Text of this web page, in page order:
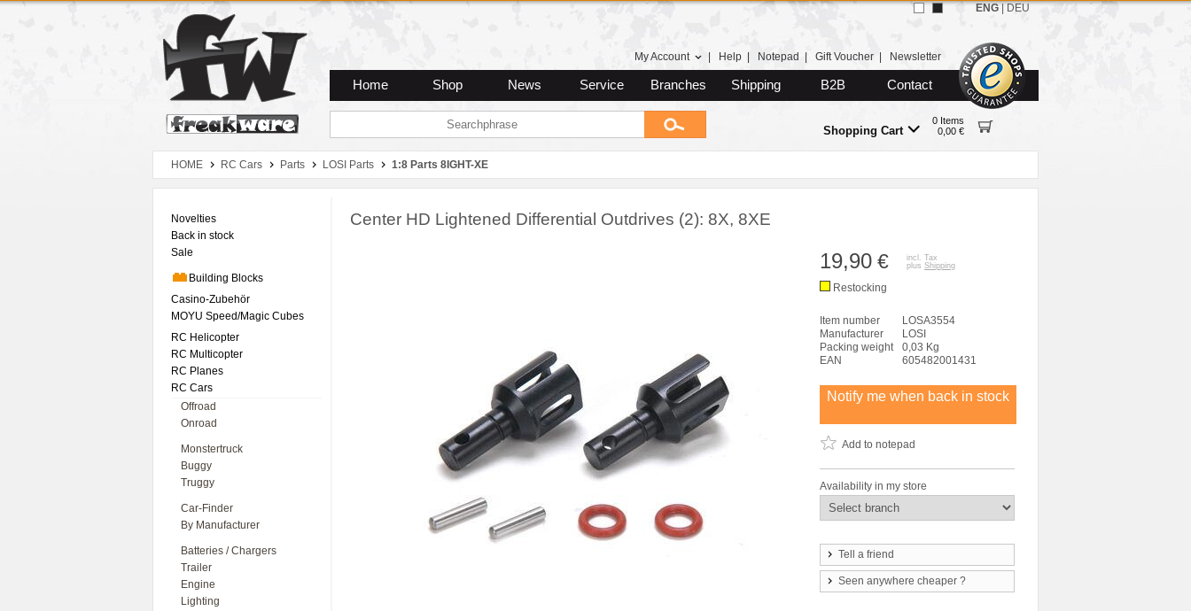
Zum Hauptmenue
Zum Seiteninhalt
Zum Warenkob
My Account Help Notepad Gift Voucher Newsletter
Home Shop News Service Branches Shipping B2B Contact
Shopping Cart
0 Items
0,00 €
ENG DEU
HOME RC Cars Parts LOSI Parts 1:8 Parts 8IGHT-XE
Novelties
Back in stock
Sale
Building Blocks
Casino-Zubehör
MOYU Speed/Magic Cubes
RC Helicopter
RC Multicopter
RC Planes
RC Cars
Offroad
Onroad
Monstertruck
Buggy
Truggy
Car-Finder
By Manufacturer
Batteries / Chargers
Trailer
Engine
Lighting
Center HD Lightened Differential Outdrives (2): 8X, 8XE
19,90 €
incl. Tax
plus Shipping
Restocking
Item number
LOSA3554
Manufacturer
LOSI
Packing weight
0,03 Kg
EAN
605482001431
Notify me when back in stock
Add to notepad
Availability in my store
Tell a friend
Seen anywhere cheaper ?